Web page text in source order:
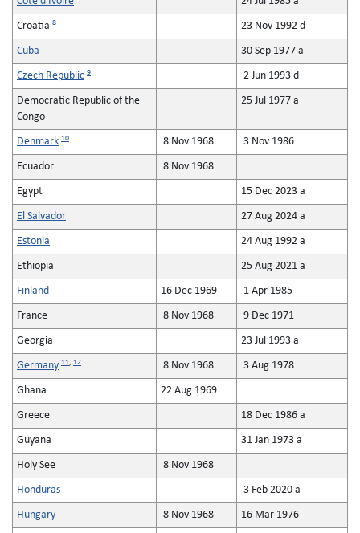
Croatia 8 23 Nov 1992 d
Cuba 30 Sep 1977 a
Czech Republic 9 2 Jun 1993 d
Democratic Republic of the
Congo
25 Jul 1977 a
Denmark 10 8 Nov 1968 3 Nov 1986
Ecuador 8 Nov 1968
Egypt 15 Dec 2023 a
El Salvador 27 Aug 2024 a
Estonia 24 Aug 1992 a
Ethiopia 25 Aug 2021 a
Finland 16 Dec 1969 1 Apr 1985
France 8 Nov 1968 9 Dec 1971
Georgia 23 Jul 1993 a
Germany 11, 12 8 Nov 1968 3 Aug 1978
Ghana 22 Aug 1969
Greece 18 Dec 1986 a
Guyana 31 Jan 1973 a
Holy See 8 Nov 1968
Honduras 3 Feb 2020 a
Hungary 8 Nov 1968 16 Mar 1976